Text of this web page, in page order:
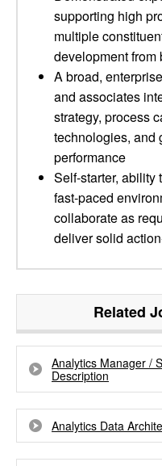
supporting high
multiple
development from
A broad,
and associates
strategy, process
technologies, and
performance
Self-starter, ability
fast-paced
collaborate as
deliver solid
Related
Analytics Manager /
Description
Analytics Data